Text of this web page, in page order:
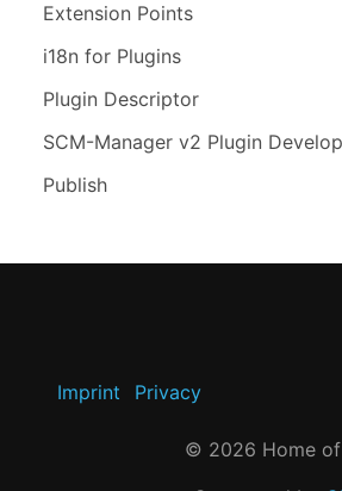
Extension Points
i18n for Plugins
Plugin Descriptor
SCM-Manager v2 Plugin
Publish
Imprint Privacy
© 2026 Home of